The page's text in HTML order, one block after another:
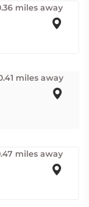
miles away
miles away
miles away